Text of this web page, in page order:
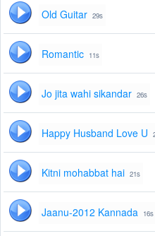
Old Guitar 29s
Romantic 11s
Jo jita wahi sikandar 26s
Happy Husband Love U
Kitni mohabbat hai 21s
Jaanu-2012 Kannada 16s